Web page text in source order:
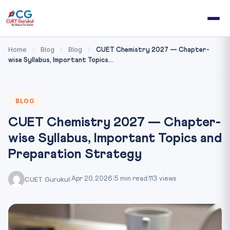
Home / Blog / Blog /
CUET Chemistry 2027 — Chapter-
wise Syllabus, Important Topics...
BLOG
CUET Chemistry 2027 — Chapter-
wise Syllabus, Important Topics and
Preparation Strategy
CUET Gurukul Apr 20, 2026 5 min read 113 views